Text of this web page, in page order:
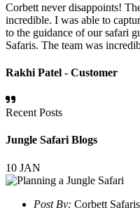
Corbett never disappoints!
incredible. I was able to
to the guidance of our safari
Safaris. The team was
Rakhi Patel - Customer
Recent Posts
Jungle Safari Blogs
10 JAN
Post By: Corbett Safaris